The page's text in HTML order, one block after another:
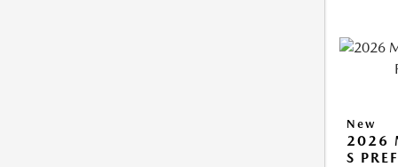
New
2026
S